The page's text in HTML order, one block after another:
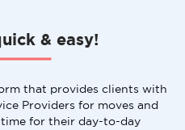
& easy!
that provides clients with
Providers for moves and
for their day-to-day